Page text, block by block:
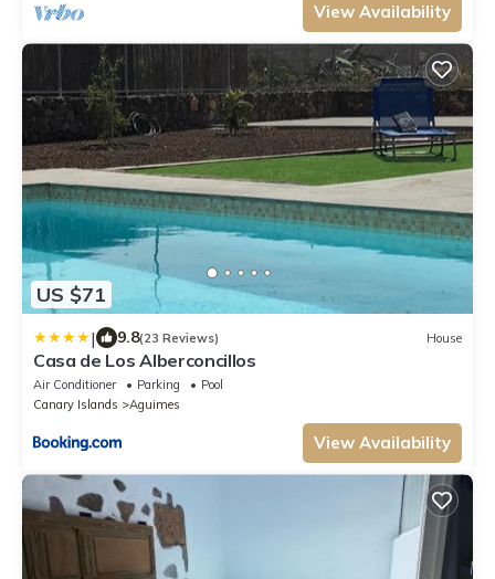
View Availability
US $71
| 9.8(23 Reviews) House
Casa de Los Alberconcillos
Air Conditioner Parking
Pool
Canary Islands
Aguimes
View Availability